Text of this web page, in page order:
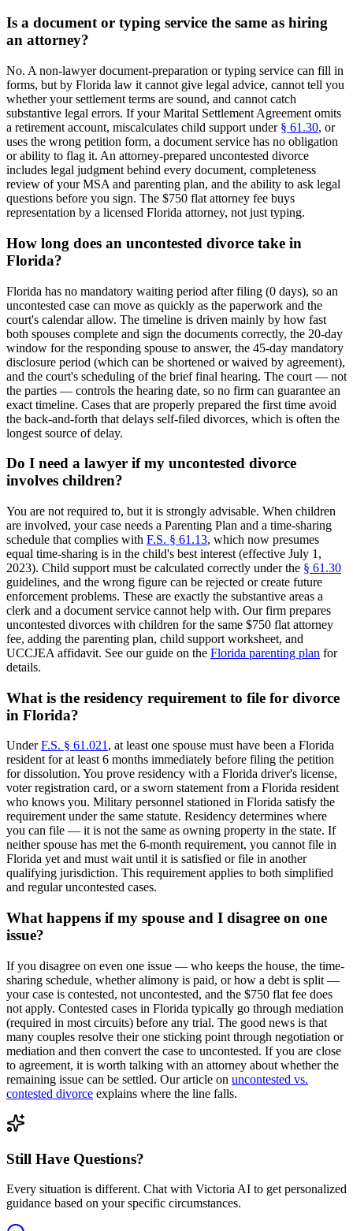
Is a document or typing service the same as hiring
an attorney?
No. A non-lawyer document-preparation or typing service can fill in
forms, but by Florida law it cannot give legal advice, cannot tell you
whether your settlement terms are sound, and cannot catch
substantive legal errors. If your Marital Settlement Agreement omits
a retirement account, miscalculates child support under § 61.30, or
uses the wrong petition form, a document service has no obligation
or ability to flag it. An attorney-prepared uncontested divorce
includes legal judgment behind every document, completeness
review of your MSA and parenting plan, and the ability to ask legal
questions before you sign. The $750 flat attorney fee buys
representation by a licensed Florida attorney, not just typing.
How long does an uncontested divorce take in
Florida?
Florida has no mandatory waiting period after filing (0 days), so an
uncontested case can move as quickly as the paperwork and the
court's calendar allow. The timeline is driven mainly by how fast
both spouses complete and sign the documents correctly, the 20-day
window for the responding spouse to answer, the 45-day mandatory
disclosure period (which can be shortened or waived by agreement),
and the court's scheduling of the brief final hearing. The court — not
the parties — controls the hearing date, so no firm can guarantee an
exact timeline. Cases that are properly prepared the first time avoid
the back-and-forth that delays self-filed divorces, which is often the
longest source of delay.
Do I need a lawyer if my uncontested divorce
involves children?
You are not required to, but it is strongly advisable. When children
are involved, your case needs a Parenting Plan and a time-sharing
schedule that complies with F.S. § 61.13, which now presumes
equal time-sharing is in the child's best interest (effective July 1,
2023). Child support must be calculated correctly under the § 61.30
guidelines, and the wrong figure can be rejected or create future
enforcement problems. These are exactly the substantive areas a
clerk and a document service cannot help with. Our firm prepares
uncontested divorces with children for the same $750 flat attorney
fee, adding the parenting plan, child support worksheet, and
UCCJEA affidavit. See our guide on the Florida parenting plan for
details.
What is the residency requirement to file for divorce
in Florida?
UnderF.S. § 61.021, at least one spouse must have been a Florida
resident for at least 6 months immediately before filing the petition
for dissolution. You prove residency with a Florida driver's license,
voter registration card, or a sworn statement from a Florida resident
who knows you. Military personnel stationed in Florida satisfy the
requirement under the same statute. Residency determines where
you can file — it is not the same as owning property in the state. If
neither spouse has met the 6-month requirement, you cannot file in
Florida yet and must wait until it is satisfied or file in another
qualifying jurisdiction. This requirement applies to both simplified
and regular uncontested cases.
What happens if my spouse and I disagree on one
issue?
If you disagree on even one issue — who keeps the house, the time-
sharing schedule, whether alimony is paid, or how a debt is split —
your case is contested, not uncontested, and the $750 flat fee does
not apply. Contested cases in Florida typically go through mediation
(required in most circuits) before any trial. The good news is that
many couples resolve their one sticking point through negotiation or
mediation and then convert the case to uncontested. If you are close
to agreement, it is worth talking with an attorney about whether the
remaining issue can be settled. Our article on uncontested vs.
contested divorce explains where the line falls.
Still Have Questions?
Every situation is different. Chat with Victoria AI to get personalized
guidance based on your specific circumstances.